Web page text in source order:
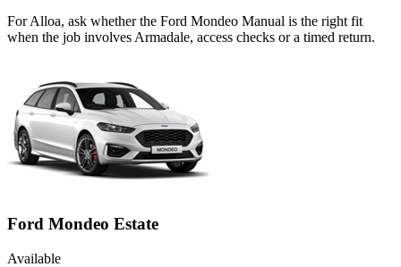
For Alloa, ask whether the Ford Mondeo Manual is the right fit
when the job involves Armadale, access checks or a timed return.
Ford Mondeo Estate
Available